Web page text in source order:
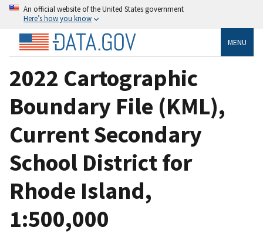
An official website of the United States government
Here’s how you know
MENU
2022 Cartographic
Boundary File (KML),
Current Secondary
School District for
Rhode Island,
1:500,000